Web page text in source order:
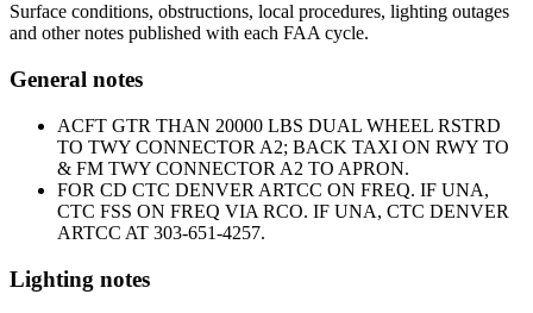
Surface conditions, obstructions, local procedures, lighting outages
and other notes published with each FAA cycle.
General notes
ACFT GTR THAN 20000 LBS DUAL WHEEL RSTRD
TO TWY CONNECTOR A2; BACK TAXI ON RWY TO
& FM TWY CONNECTOR A2 TO APRON.
FOR CD CTC DENVER ARTCC ON FREQ. IF UNA,
CTC FSS ON FREQ VIA RCO. IF UNA, CTC DENVER
ARTCC AT 303-651-4257.
Lighting notes